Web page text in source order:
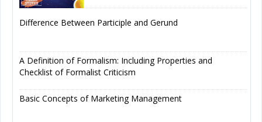
Difference Between Participle and Gerund
A Definition of Formalism: Including Properties and
Checklist of Formalist Criticism
Basic Concepts of Marketing Management